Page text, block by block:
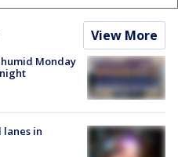
View More
Monday
lanes in